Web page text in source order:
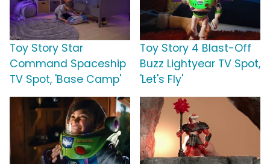
Toy Story Star
Command Spaceship
TV Spot, 'Base Camp'
Toy Story 4 Blast-Off
Buzz Lightyear TV Spot,
'Let's Fly'